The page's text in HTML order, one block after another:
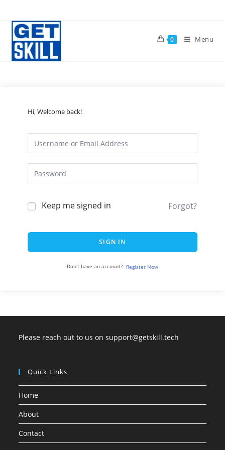
content
0 Menu
Hi, Welcome back!
Keep me signed in Forgot?
SIGN IN
Don't have an account? Register Now
Please reach out to us on support@getskill.tech
Quick Links
Home
About
Contact